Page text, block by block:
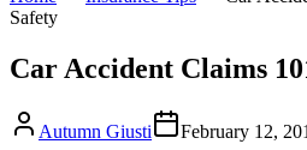
Safety
Car Accident Claims
Autumn Giusti February 12,